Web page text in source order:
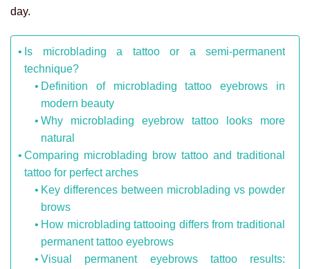
day.
Is microblading a tattoo or a semi-permanent
technique?
Definition of microblading tattoo eyebrows in
modern beauty
Why microblading eyebrow tattoo looks more
natural
Comparing microblading brow tattoo and traditional
tattoo for perfect arches
Key differences between microblading vs powder
brows
How microblading tattooing differs from traditional
permanent tattoo eyebrows
Visual permanent eyebrows tattoo results: